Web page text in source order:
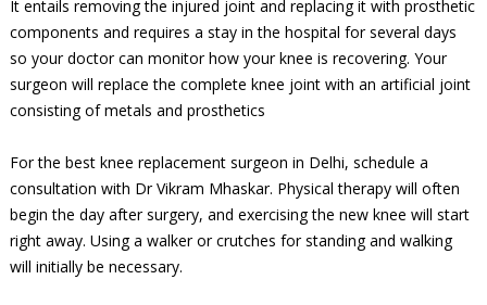
It entails removing the injured joint and replacing it with prosthetic
components and requires a stay in the hospital for several days
so your doctor can monitor how your knee is recovering. Your
surgeon will replace the complete knee joint with an artificial joint
consisting of metals and prosthetics
For the best knee replacement surgeon in Delhi, schedule a
consultation with Dr Vikram Mhaskar. Physical therapy will often
begin the day after surgery, and exercising the new knee will start
right away. Using a walker or crutches for standing and walking
will initially be necessary.